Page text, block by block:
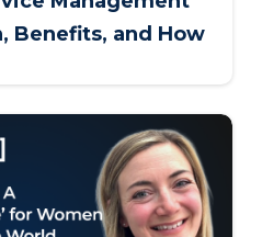
Benefits, and How